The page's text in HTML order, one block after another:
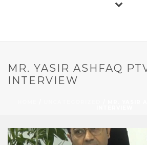
MR. YASIR ASHFAQ
INTERVIEW